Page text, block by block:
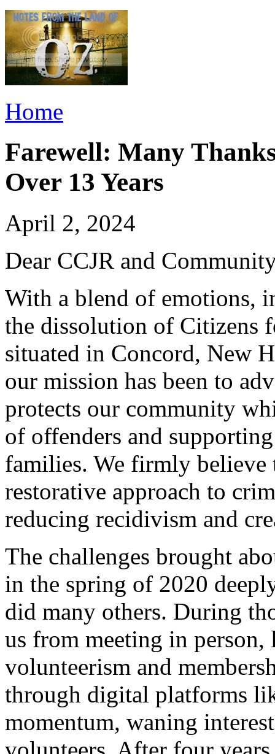
Home
Farewell: Many
Over 13 Years
April 2, 2024
Dear CCJR and
With a blend of emotions,
the dissolution of Citizens
situated in Concord, New
our mission has been to
protects our community
of offenders and
families. We firmly believe
restorative approach to
reducing recidivism and
The challenges brought
in the spring of 2020
did many others. During
us from meeting in
volunteerism and
through digital platforms
momentum, waning